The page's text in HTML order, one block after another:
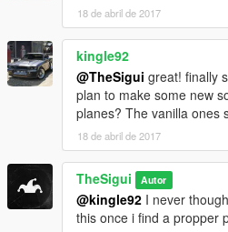
18 de abril de 2017
kingle92
@TheSigui great! finally
plan to make some new
planes? The vanilla ones
18 de abril de 2017
TheSigui Autor
@kingle92 I never
this once i find a propper